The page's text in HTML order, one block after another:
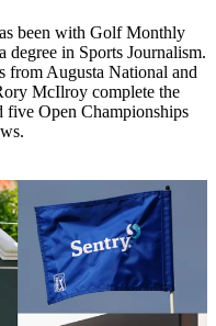
been with Golf Monthly
degree in Sports Journalism.
from Augusta National and
McIlroy complete the
five Open Championships